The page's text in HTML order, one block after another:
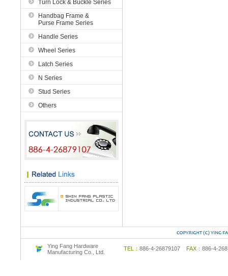
Turn Lock & Buckle Series
Handbag Frame &
Purse Frame Series
Handle Series
Wheel Series
Latch Series
N Series
Stud Series
Others
Ying Fang Hardware
Manufacturing Co., Ltd.
TEL： 886-4-26879107 FAX： 886-4-